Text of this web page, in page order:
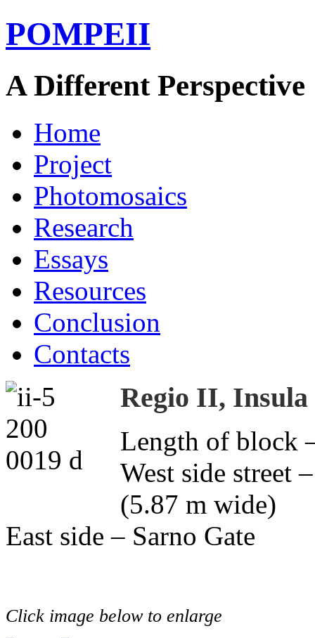
POMPEII
A Different Perspective
Home
Project
Photomosaics
Research
Essays
Resources
Conclusion
Contacts
Regio II, Insula
Length of block
West side street
(5.87 m wide)
East side – Sarno Gate
Click image below to enlarge